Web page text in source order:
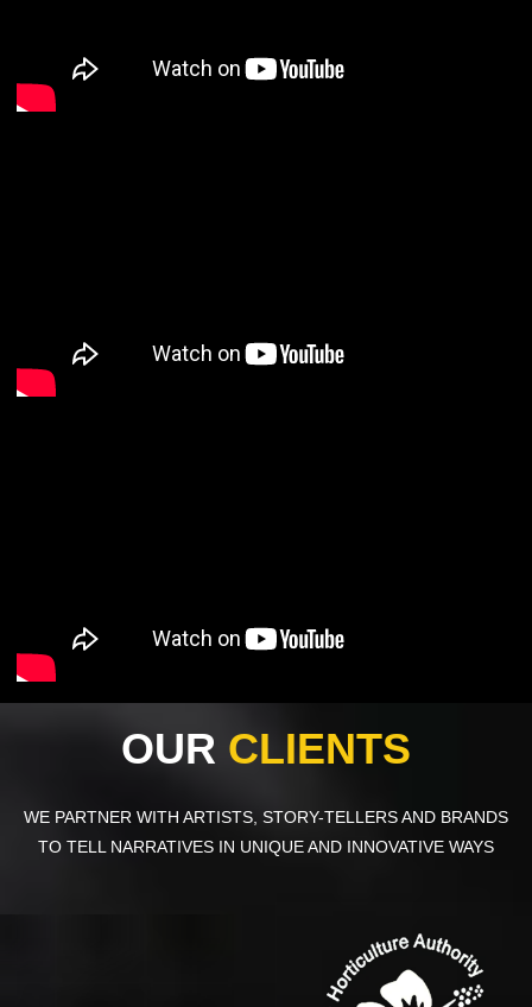
OUR CLIENTS
WE PARTNER WITH ARTISTS, STORY-TELLERS AND BRANDS
TO TELL NARRATIVES IN UNIQUE AND INNOVATIVE WAYS